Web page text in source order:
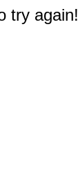
try again!